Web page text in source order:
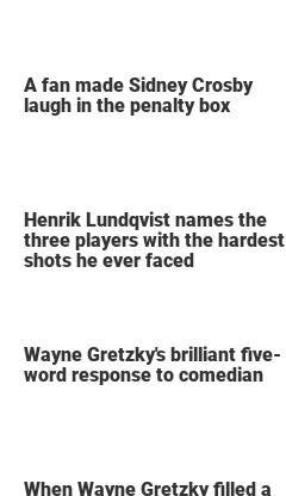
A fan made Sidney Crosby
laugh in the penalty box
Henrik Lundqvist names the
three players with the hardest
shots he ever faced
Wayne Gretzky's brilliant five-
word response to comedian
When Wayne Gretzky filled a